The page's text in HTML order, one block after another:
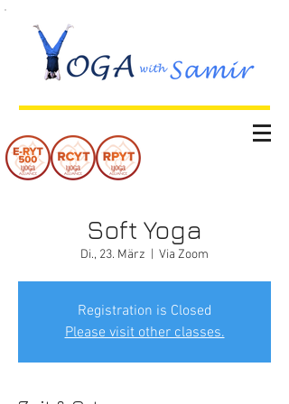
Soft Yoga
Di., 23. März Via Zoom
Registration is Closed
Please visit other classes.